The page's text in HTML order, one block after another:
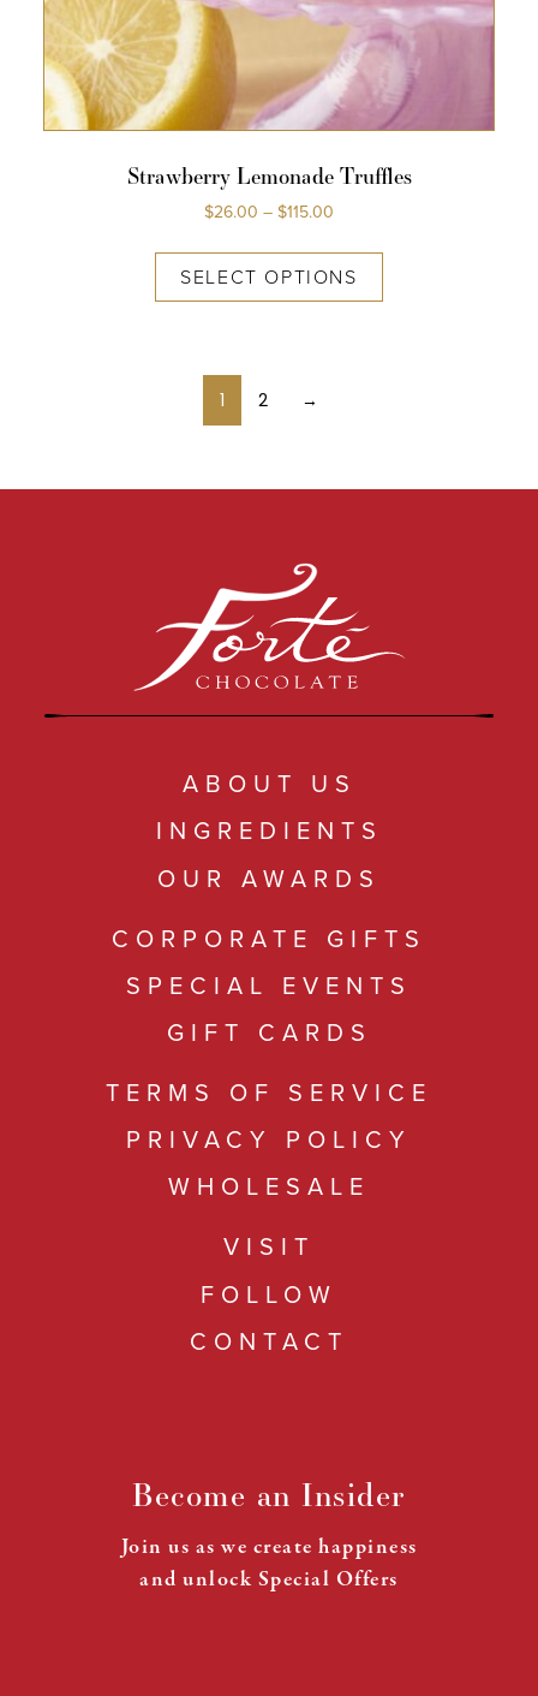
Strawberry Lemonade Truffles
$26.00 – $115.00
SELECT OPTIONS
1 2 →
ABOUT US
INGREDIENTS
OUR AWARDS
CORPORATE GIFTS
SPECIAL EVENTS
GIFT CARDS
TERMS OF SERVICE
PRIVACY POLICY
WHOLESALE
VISIT
FOLLOW
CONTACT
Become an Insider
Join us as we create happiness
and unlock Special Offers